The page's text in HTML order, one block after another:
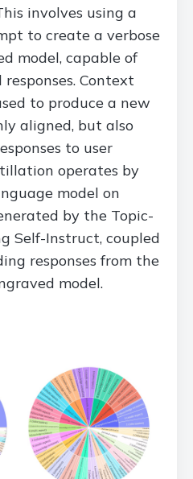
involves using a
to create a verbose
model, capable of
Context
to produce a new
aligned, but also
to user
operates by
model on
by the Topic-
Self-Instruct, coupled
responses from the
model.